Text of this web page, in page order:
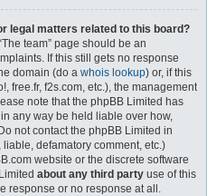
legal matters related to this board?
team” page should be an
If this still gets no response
domain (do a whois lookup) or, if this
free.fr, f2s.com, etc.), the management
note that the phpBB Limited has
any way be held liable over how,
not contact the phpBB Limited in
defamatory comment, etc.)
website or the discrete software
about any third party use of this
response or no response at all.